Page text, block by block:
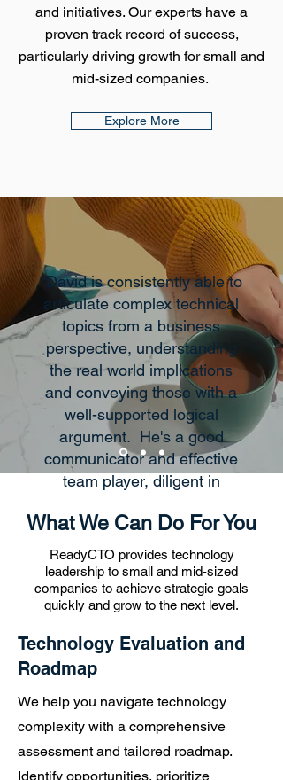
and initiatives. Our experts have a
proven track record of success,
particularly driving growth for small and
mid-sized companies.
Explore More
"David is consistently able to
articulate complex technical
topics from a business
perspective, understanding
the real world implications
and conveying those with a
well-supported logical
argument. He's a good
communicator and effective
team player, diligent in
a timeline, and ensuring that
the required technology to
deliver those goals is in
place, with great
communication when
potential gaps/risks arise.
Overall, his enthusiasm for
problem solving and
excellent critical thinking
skills set him apart in being
able to execute well as a
CTO within management
What We Can Do For You
ReadyCTO provides technology
leadership to small and mid-sized
companies to achieve strategic goals
quickly and grow to the next level.
Technology Evaluation and
Roadmap
We help you navigate technology
complexity with a comprehensive
assessment and tailored roadmap.
Identify opportunities, prioritize